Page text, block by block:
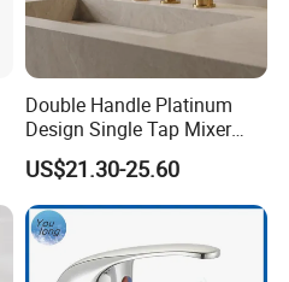
Double Handle Platinum
Design Single Tap Mixer
Tap Fittings Bathroom
Faucet
US$21.30-25.60